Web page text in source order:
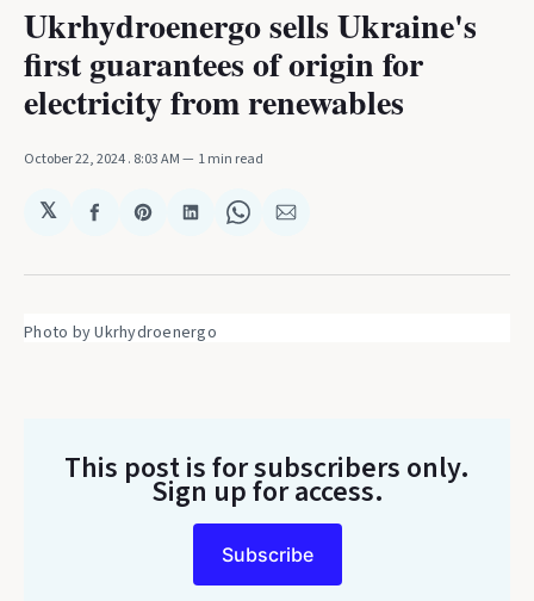
Ukrhydroenergo sells Ukraine's
first guarantees of origin for
electricity from renewables
October 22, 2024. 8:03 AM 1 min read
𝕏
Share
Facebook
Share
Pinterest
Share
LinkedIn
Share
WhatsApp
Share
Email
Photo by Ukrhydroenergo
This post is for subscribers only.
Sign up for access.
Subscribe